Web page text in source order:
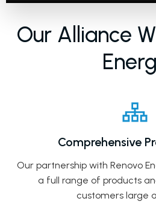
Our Alliance
Comprehensive
Our partnership with Renovo
a full range of products
customers large